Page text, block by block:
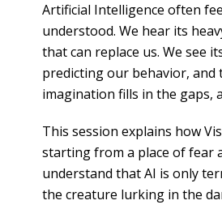
Artificial Intelligence often
understood. We hear its
that can replace us. We see
predicting our behavior,
imagination fills in the gaps,
This session explains how
starting from a place of fear
understand that AI is only
the creature lurking in the